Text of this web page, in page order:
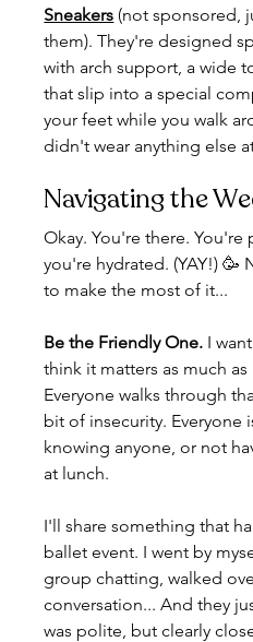
Sneakers (not sponsored,
them). They're designed
with arch support, a wide
that slip into a special
your feet while you walk
didn't wear anything else
Navigating the
Okay. You're there. You're
you're hydrated. (YAY!) 🥳
to make the most of it...
Be the Friendly One. I
think it matters as much
Everyone walks through
bit of insecurity. Everyone
knowing anyone, or not
at lunch.
I'll share something that
ballet event. I went by
group chatting, walked
conversation... And they
was polite, but clearly